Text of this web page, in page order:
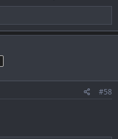
#58